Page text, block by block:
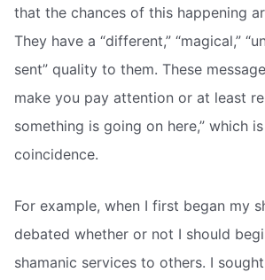
that the chances of this happening
They have a “different,” “magical,”
sent” quality to them. These
make you pay attention or at least
something is going on here,” which
coincidence.
For example, when I first began my
debated whether or not I should
shamanic services to others. I